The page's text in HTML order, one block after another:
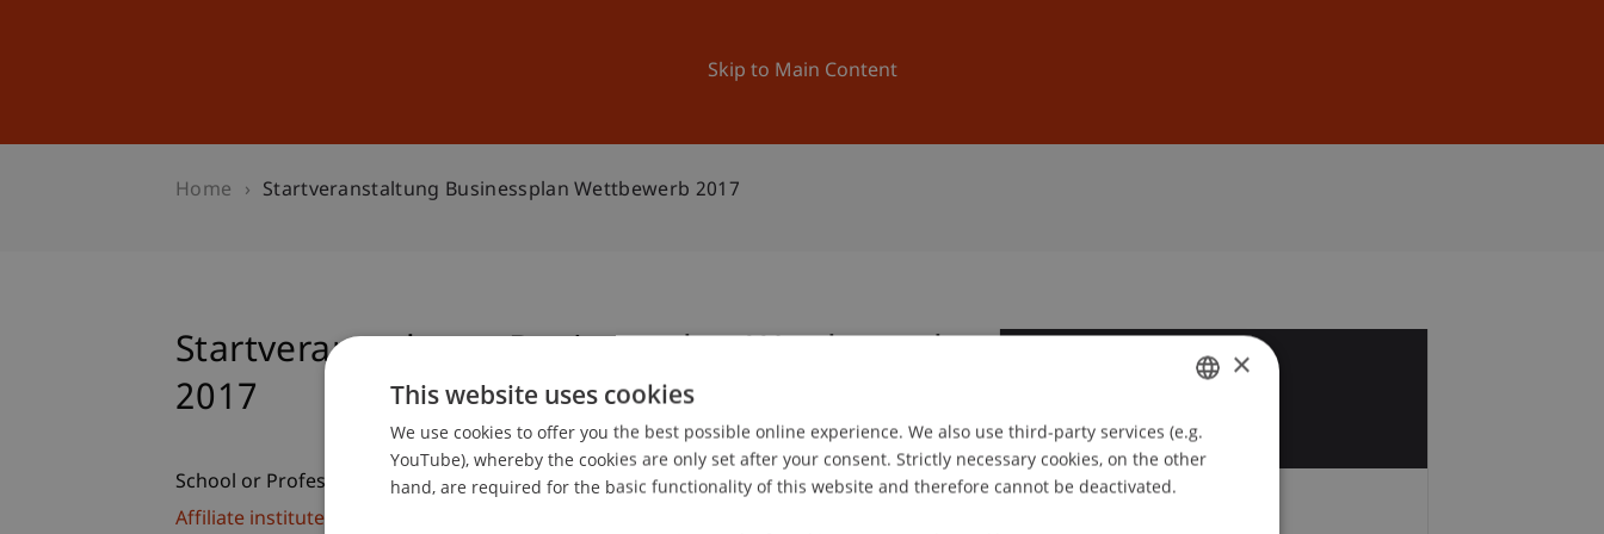
Skip to Main Content
University News and Events
Home Startveranstaltung Businessplan Wettbewerb 2017
Startveranstaltung Businessplan Wettbewerb
2017
School or Professorship:
Affiliate institute: SME centre
Jan GERMAN
ENGLISH
×
This website uses cookies
We use cookies to offer you the best possible online experience. We also use third-party services (e.g.
YouTube), whereby the cookies are only set after your consent. Strictly necessary cookies, on the other
hand, are required for the basic functionality of this website and therefore cannot be deactivated.